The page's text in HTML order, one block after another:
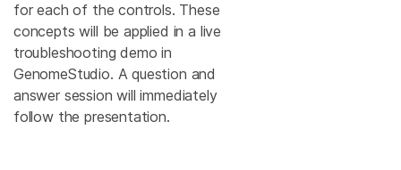
for each of the controls. These
concepts will be applied in a live
troubleshooting demo in
GenomeStudio. A question and
answer session will immediately
follow the presentation.